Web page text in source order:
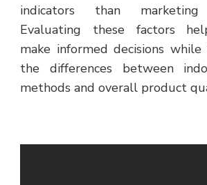
indicators than marketing
Evaluating these factors
make informed decisions while
the differences between
methods and overall product